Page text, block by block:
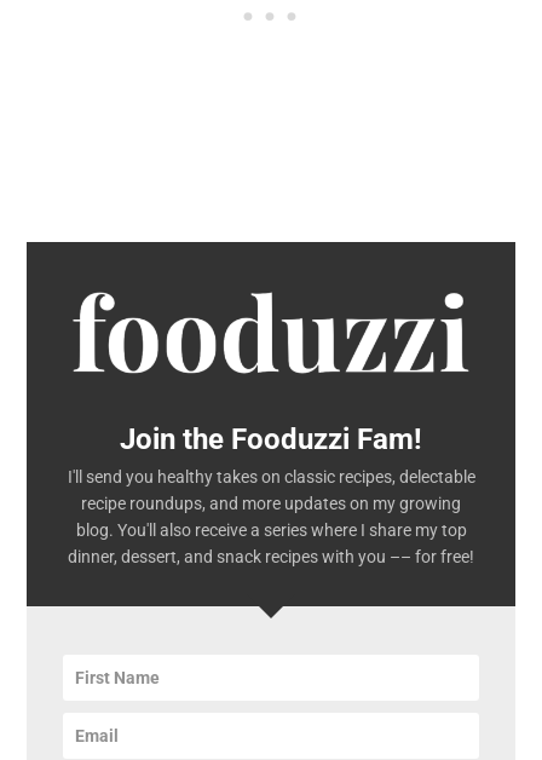
Join the Fooduzzi Fam!
I'll send you healthy takes on classic recipes, delectable
recipe roundups, and more updates on my growing
blog. You'll also receive a series where I share my top
dinner, dessert, and snack recipes with you –– for free!